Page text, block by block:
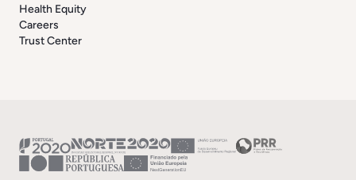
Health Equity
Careers
Trust Center